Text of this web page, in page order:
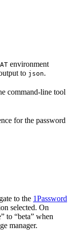
environment
to json.
command-line tool
for the password
to the 1Password
selected. On
to “beta” when
manager.